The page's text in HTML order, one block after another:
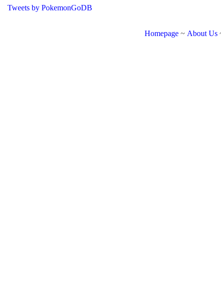
Tweets by PokemonGoDB
Homepage ~ About Us